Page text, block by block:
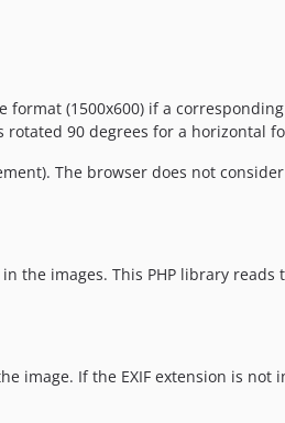
(1500x600) if a
rotated 90 degrees for a horizontal
The browser does not
the images. This PHP library
image. If the EXIF extension is